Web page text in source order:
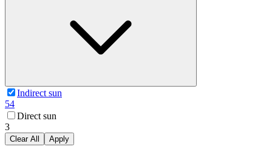
Indirect sun
54
Direct sun
3
Clear All Apply